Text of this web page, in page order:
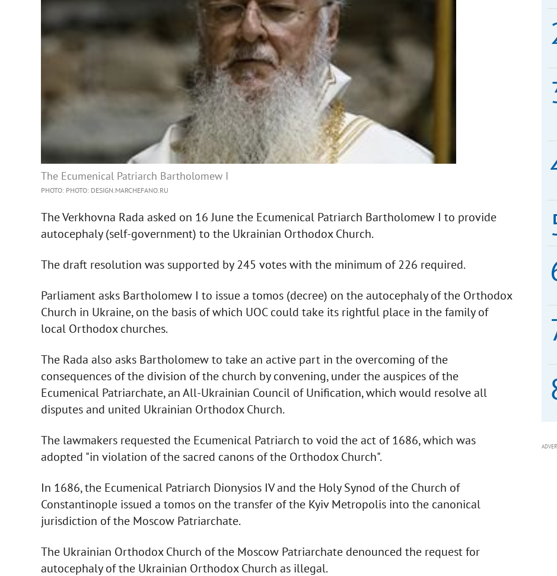
The Ecumenical Patriarch Bartholomew I
PHOTO: PHOTO: DESIGN.MARCHEFANO.RU
The Verkhovna Rada asked on 16 June the Ecumenical Patriarch Bartholomew I to provide
autocephaly (self-government) to the Ukrainian Orthodox Church.
The draft resolution was supported by 245 votes with the minimum of 226 required.
Parliament asks Bartholomew I to issue a tomos (decree) on the autocephaly of the Orthodox
Church in Ukraine, on the basis of which UOC could take its rightful place in the family of
local Orthodox churches.
The Rada also asks Bartholomew to take an active part in the overcoming of the
consequences of the division of the church by convening, under the auspices of the
Ecumenical Patriarchate, an All-Ukrainian Council of Unification, which would resolve all
disputes and united Ukrainian Orthodox Church.
The lawmakers requested the Ecumenical Patriarch to void the act of 1686, which was
adopted "in violation of the sacred canons of the Orthodox Church".
In 1686, the Ecumenical Patriarch Dionysios IV and the Holy Synod of the Church of
Constantinople issued a tomos on the transfer of the Kyiv Metropolis into the canonical
jurisdiction of the Moscow Patriarchate.
The Ukrainian Orthodox Church of the Moscow Patriarchate denounced the request for
autocephaly of the Ukrainian Orthodox Church as illegal.